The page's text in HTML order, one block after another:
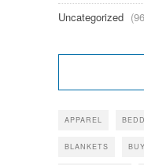
Uncategorized
APPAREL
BLANKETS